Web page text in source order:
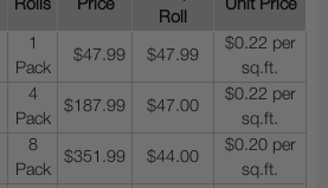
Rolls Price
Roll
Unit Price
1
Pack
$47.99 $47.99
$0.22 per
sq.ft.
4
Pack
$187.99 $47.00
$0.22 per
sq.ft.
8
Pack
$351.99 $44.00
$0.20 per
sq.ft.